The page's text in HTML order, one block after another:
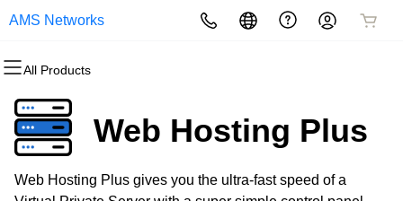
AMS Networks
All Products
All Products
Domains
Domain Registration
Bulk Registration
All Products
Websites
Website Builder
WordPress
All Products
Hosting
cPanel
WordPress
All Products
Security
Website Security
SSL
All Products
Marketing
Email Marketing
SEO
All Products
Email
Microsoft 365Web Hosting Plus
Web Hosting Plus gives you the ultra-fast speed of a